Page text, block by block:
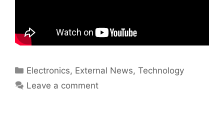
Categories
Electronics, External News,Technology
Leave a comment